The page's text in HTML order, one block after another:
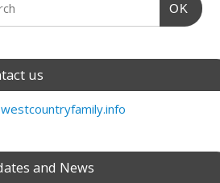
OK
us
and News